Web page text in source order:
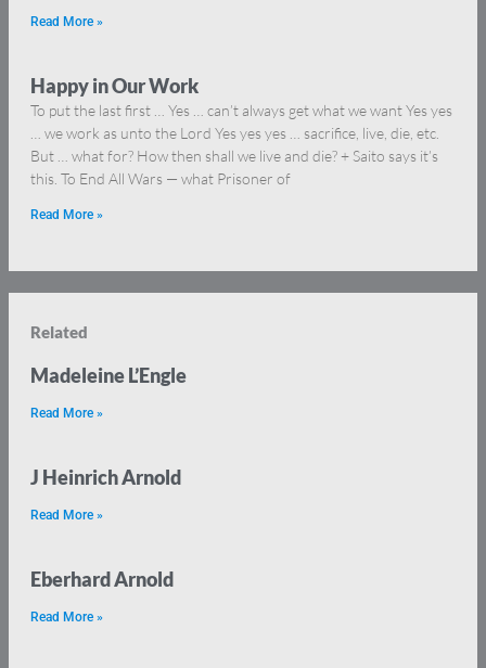
Read More »
Happy in Our Work
To put the last first … Yes … can’t always get what we want Yes yes
… we work as unto the Lord Yes yes yes … sacrifice, live, die, etc.
But … what for? How then shall we live and die? + Saito says it’s
this. To End All Wars — what Prisoner of
Read More »
Related
Madeleine L’Engle
Read More »
J Heinrich Arnold
Read More »
Eberhard Arnold
Read More »